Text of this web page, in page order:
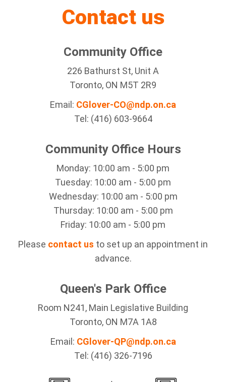
Contact us
Community Office
226 Bathurst St, Unit A
Toronto, ON M5T 2R9
Email: CGlover-CO@ndp.on.ca
Tel: (416) 603-9664
Community Office Hours
Monday: 10:00 am - 5:00 pm
Tuesday: 10:00 am - 5:00 pm
Wednesday: 10:00 am - 5:00 pm
Thursday: 10:00 am - 5:00 pm
Friday: 10:00 am - 5:00 pm
Please contact us to set up an appointment in
advance.
Queen's Park Office
Room N241, Main Legislative Building
Toronto, ON M7A 1A8
Email: CGlover-QP@ndp.on.ca
Tel: (416) 326-7196